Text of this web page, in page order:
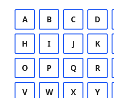
A B C D
H I J K
O P Q R
V W X Y